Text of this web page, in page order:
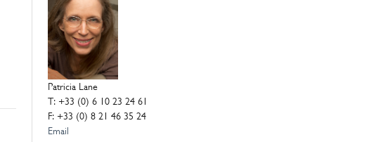
Patricia Lane
T: +33 (0) 6 10 23 24 61
F: +33 (0) 8 21 46 35 24
Email